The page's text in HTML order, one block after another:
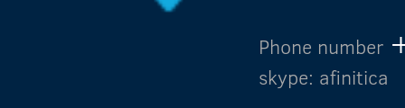
Phone number
skype: afinitica